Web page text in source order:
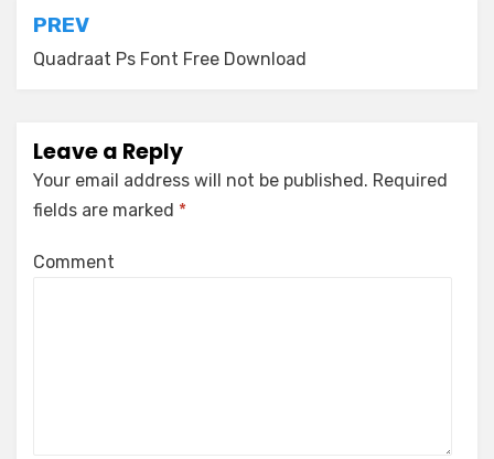
Post
navigation
PREV
Quadraat Ps Font Free Download
Leave a Reply
Your email address will not be published. Required
fields are marked *
Comment